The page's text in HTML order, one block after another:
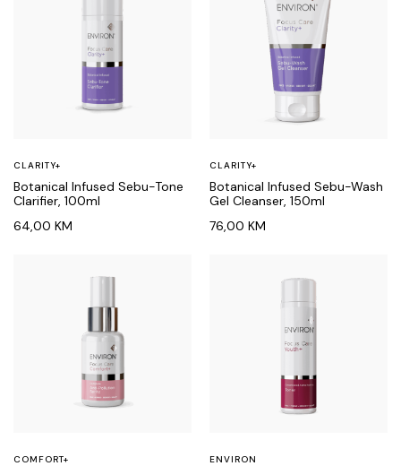
CLARITY+
Botanical Infused Sebu-Tone
Clarifier, 100ml
64,00 KM
CLARITY+
Botanical Infused Sebu-Wash
Gel Cleanser, 150ml
76,00 KM
COMFORT+ ENVIRON